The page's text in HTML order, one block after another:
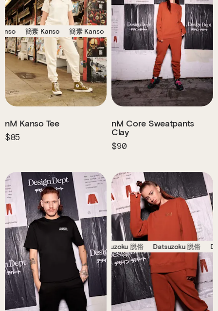
簡素 Kanso 簡素 Kanso 簡素 Kanso 簡素 Kanso 簡素
nM Kanso Tee
$85
nM Core Sweatpants
Clay
$90
Datsuzoku 脱俗 Datsuzoku 脱俗 Datsuzoku 脱俗